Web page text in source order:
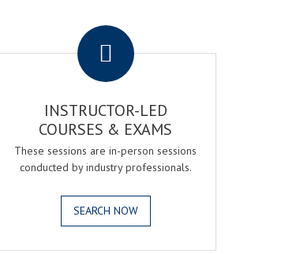
INSTRUCTOR-LED
COURSES & EXAMS
These sessions are in-person sessions
conducted by industry professionals.
SEARCH NOW